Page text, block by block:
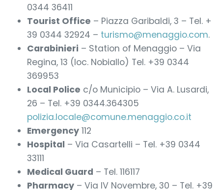
0344 36411
Tourist Office – Piazza Garibaldi, 3 – Tel. +
39 0344 32924 – turismo@menaggio.com.
Carabinieri – Station of Menaggio – Via
Regina, 13 (loc. Nobiallo) Tel. +39 0344
369953
Local Police c/o Municipio – Via A. Lusardi,
26 – Tel. +39 0344.364305
polizia.locale@comune.menaggio.co.it
Emergency 112
Hospital – Via Casartelli – Tel. +39 0344
33111
Medical Guard – Tel. 116117
Pharmacy – Via IV Novembre, 30 – Tel. +39